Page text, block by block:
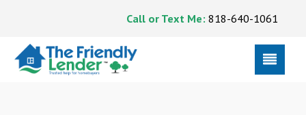
Call or Text Me: 818-640-1061